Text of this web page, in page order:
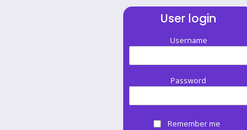
User login
Username
Password
Remember me